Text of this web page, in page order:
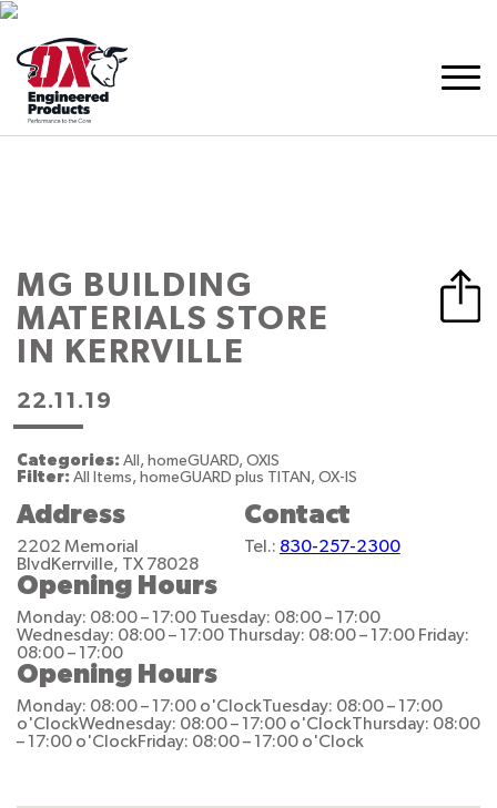
MG BUILDING
MATERIALS STORE
IN KERRVILLE
22.11.19
Categories: All, homeGUARD, OXIS
Filter: All Items, homeGUARD plus TITAN, OX-IS
Address
2202 Memorial
Blvd Kerrville, TX 78028
Contact
Tel.: 830-257-2300
Opening Hours
Monday: 08:00 – 17:00 Tuesday: 08:00 – 17:00
Wednesday: 08:00 – 17:00 Thursday: 08:00 – 17:00 Friday:
08:00 – 17:00
Opening Hours
Monday: 08:00 – 17:00 o'ClockTuesday: 08:00 – 17:00
o'ClockWednesday: 08:00 – 17:00 o'ClockThursday: 08:00
– 17:00 o'ClockFriday: 08:00 – 17:00 o'Clock